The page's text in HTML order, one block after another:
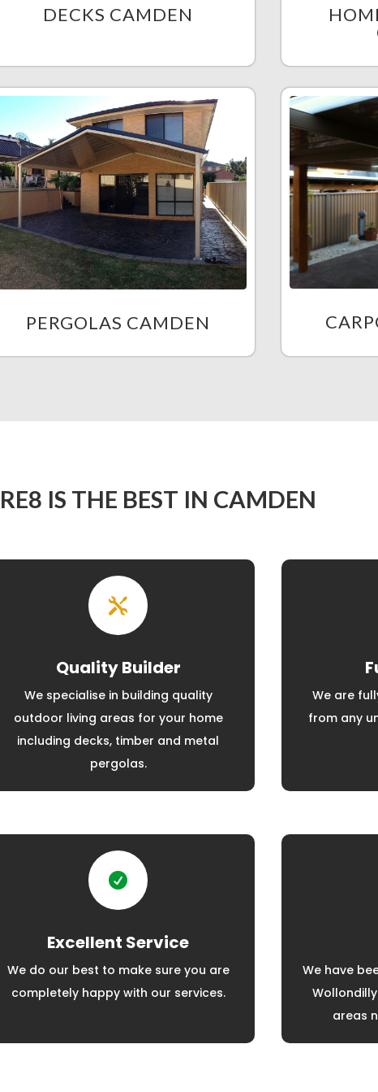
DECKS CAMDEN
PERGOLAS CAMDEN
IS THE BEST IN CAMDEN

Quality Builder
We specialise in building quality
outdoor living areas for your home
including decks, timber and metal
pergolas.
We are
from any

Excellent Service
We do our best to make sure you are
completely happy with our services.
We have
areas